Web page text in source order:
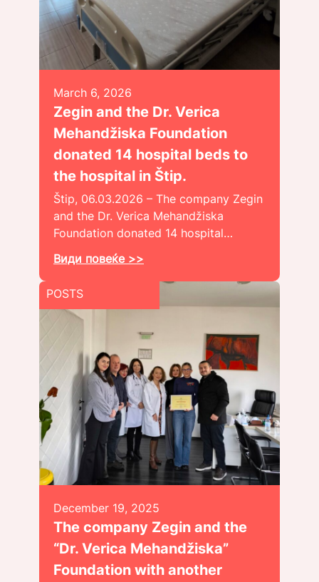
March 6, 2026
Zegin and the Dr. Verica
Mehandžiska Foundation
donated 14 hospital beds to
the hospital in Štip.
Štip, 06.03.2026 – The company Zegin
and the Dr. Verica Mehandžiska
Foundation donated 14 hospital…
Види повеќе >>
POSTS
December 19, 2025
The company Zegin and the
“Dr. Verica Mehandžiska”
Foundation with another